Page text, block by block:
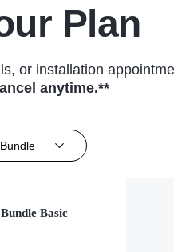
Plan
or installation
anytime.**
Basic